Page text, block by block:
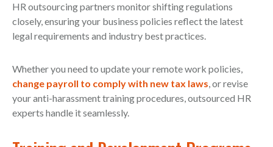
HR outsourcing partners monitor shifting regulations
closely, ensuring your business policies reflect the latest
legal requirements and industry best practices.
Whether you need to update your remote work policies,
change payroll to comply with new tax laws, or revise
your anti-harassment training procedures, outsourced HR
experts handle it seamlessly.